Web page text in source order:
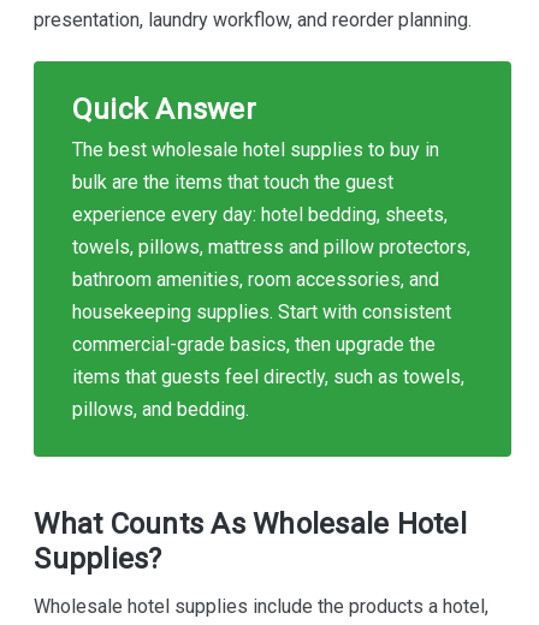
presentation, laundry workflow, and reorder planning.
Quick Answer
The best wholesale hotel supplies to buy in
bulk are the items that touch the guest
experience every day: hotel bedding, sheets,
towels, pillows, mattress and pillow protectors,
bathroom amenities, room accessories, and
housekeeping supplies. Start with consistent
commercial-grade basics, then upgrade the
items that guests feel directly, such as towels,
pillows, and bedding.
What Counts As Wholesale Hotel
Supplies?
Wholesale hotel supplies include the products a hotel,